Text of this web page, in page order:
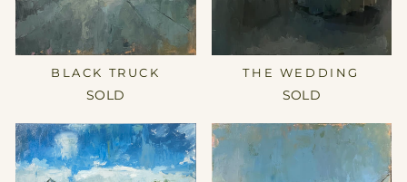
BLACK TRUCK
SOLD
THE WEDDING
SOLD